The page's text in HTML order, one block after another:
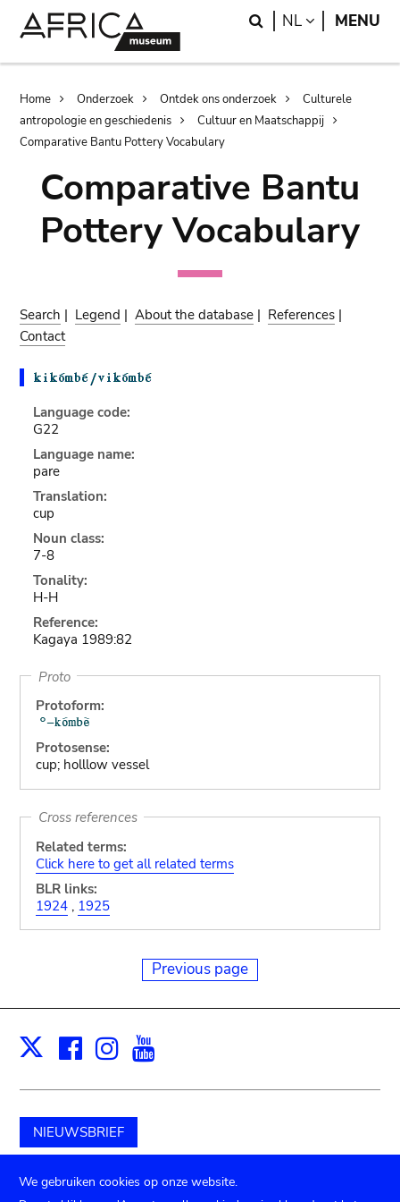
Search
NL LANGUAGE
MENU
Breadcrumb
Home Onderzoek Ontdek ons onderzoek
Culturele
antropologie en geschiedenis
Cultuur en Maatschappij
Comparative Bantu Pottery Vocabulary
Comparative Bantu
Pottery Vocabulary
Search | Legend |About the database | References |
Contact
Language code:
G22
Language name:
pare
Translation:
cup
Noun class:
7-8
Tonality:
H-H
Reference:
Kagaya 1989:82
Proto
Protoform:
Protosense:
cup; holllow vessel
Cross references
Related terms:
Click here to get all related terms
BLR links:
1924, 1925
Previous page
X Facebook
Instagram
NIEUWSBRIEF
Schenk aan het museum
We gebruiken cookies op onze website.